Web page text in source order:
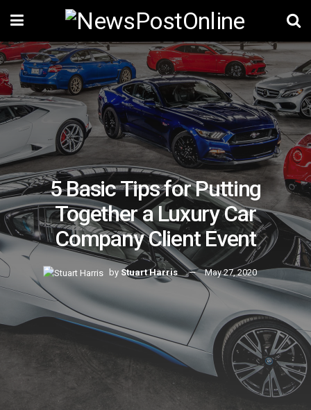
5 Basic Tips for Putting
Together a Luxury Car
Company Client Event
by Stuart Harris May 27, 2020